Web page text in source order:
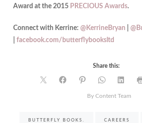
Award at the 2015 PRECIOUS Awards.
Connect with Kerrine: @KerrineBryan
facebook.com/butterflybooksltd
Share this:
By Content Team
BUTTERFLY BOOKS. CAREERS